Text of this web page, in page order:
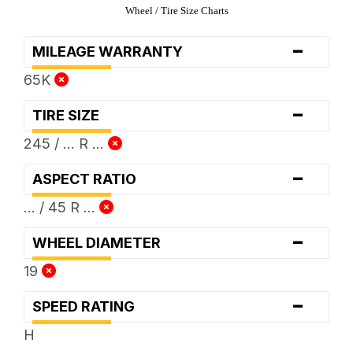
Wheel / Tire Size Charts
MILEAGE WARRANTY -
65K
TIRE SIZE -
245 / ... R ...
ASPECT RATIO -
... / 45 R ...
WHEEL DIAMETER -
19
SPEED RATING -
H